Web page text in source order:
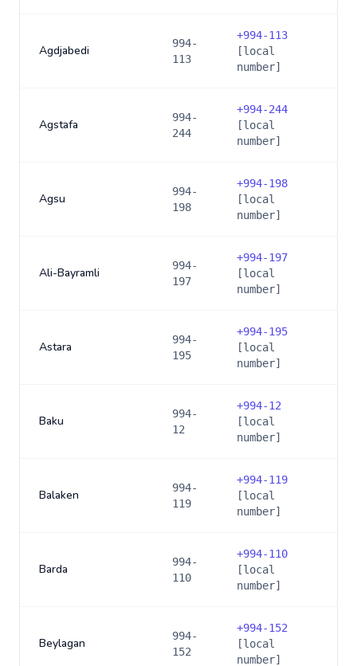
Agdjabedi
994-
113
+994-113
[local
number]
Agstafa
994-
244
+994-244
[local
number]
Agsu
994-
198
+994-198
[local
number]
Ali-Bayramli
994-
197
+994-197
[local
number]
Astara
994-
195
+994-195
[local
number]
Baku
994-
12
+994-12
[local
number]
Balaken
994-
119
+994-119
[local
number]
Barda
994-
110
+994-110
[local
number]
Beylagan
994-
152
+994-152
[local
number]